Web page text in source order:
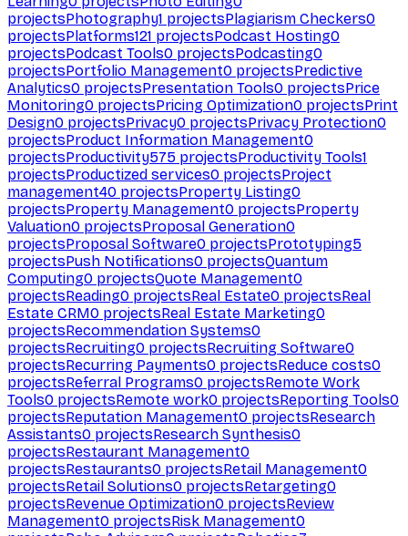
projectsPhotography1 projectsPlagiarism Checkers0
projectsPlatforms121 projectsPodcast Hosting0
projectsPodcast Tools0 projectsPodcasting0
projectsPortfolio Management0 projectsPredictive
Analytics0 projectsPresentation Tools0 projectsPrice
Monitoring0 projectsPricing Optimization0 projectsPrint
Design0 projectsPrivacy0 projectsPrivacy Protection0
projectsProduct Information Management0
projectsProductivity575 projectsProductivity Tools1
projectsProductized services0 projectsProject
management40 projectsProperty Listing0
projectsProperty Management0 projectsProperty
Valuation0 projectsProposal Generation0
projectsProposal Software0 projectsPrototyping5
projectsPush Notifications0 projectsQuantum
Computing0 projectsQuote Management0
projectsReading0 projectsReal Estate0 projectsReal
Estate CRM0 projectsReal Estate Marketing0
projectsRecommendation Systems0
projectsRecruiting0 projectsRecruiting Software0
projectsRecurring Payments0 projectsReduce costs0
projectsReferral Programs0 projectsRemote Work
Tools0 projectsRemote work0 projectsReporting Tools0
projectsReputation Management0 projectsResearch
Assistants0 projectsResearch Synthesis0
projectsRestaurant Management0
projectsRestaurants0 projectsRetail Management0
projectsRetail Solutions0 projectsRetargeting0
projectsRevenue Optimization0 projectsReview
Management0 projectsRisk Management0